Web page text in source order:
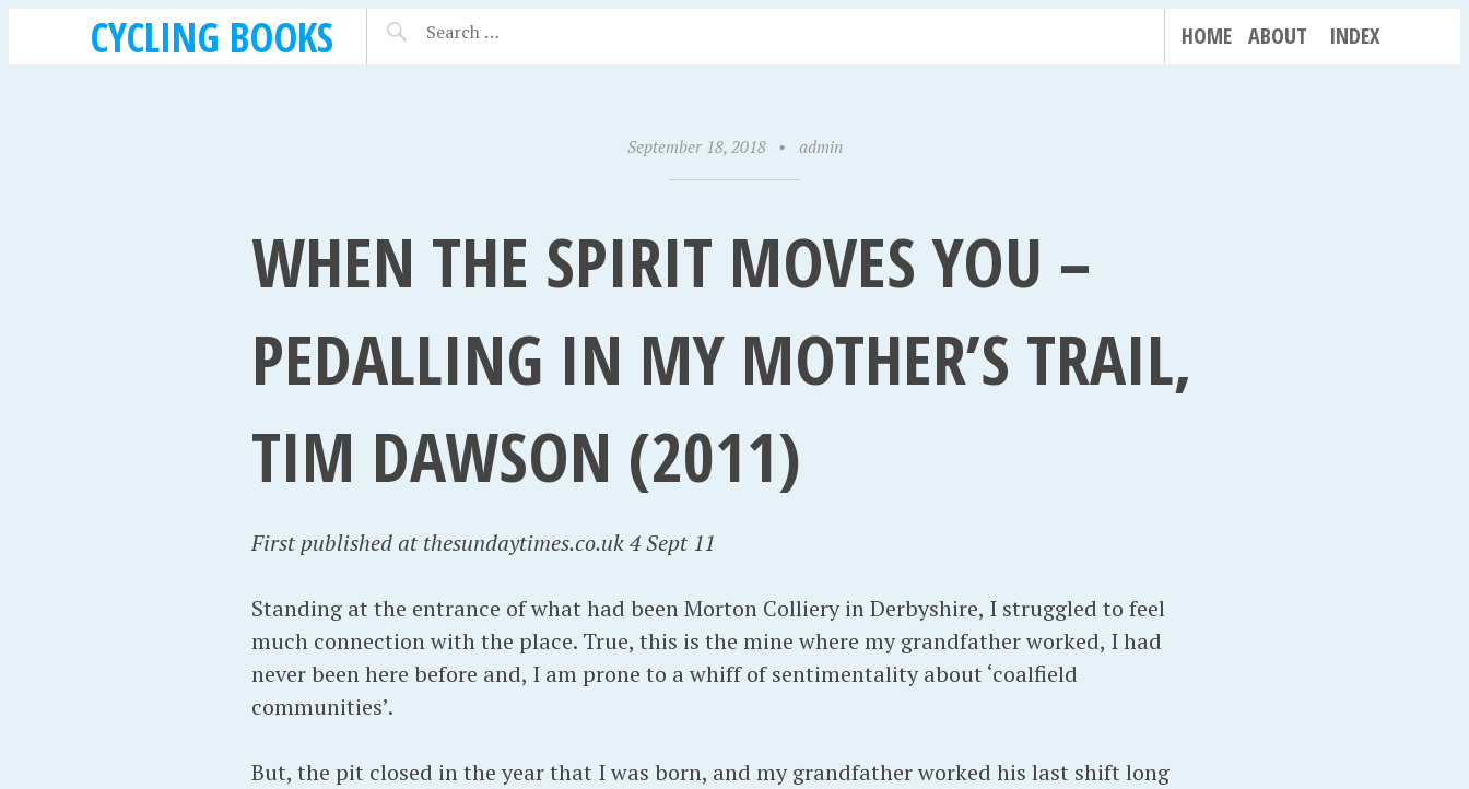
CYCLING BOOKS HOME ABOUT INDEX
September 18, 2018 • admin
WHEN THE SPIRIT MOVES YOU –
PEDALLING IN MY MOTHER’S TRAIL,
TIM DAWSON (2011)
First published at thesundaytimes.co.uk 4 Sept 11
Standing at the entrance of what had been Morton Colliery in Derbyshire, I struggled to feel
much connection with the place. True, this is the mine where my grandfather worked, I had
never been here before and, I am prone to a whiff of sentimentality about ‘coalfield
communities’.
But, the pit closed in the year that I was born, and my grandfather worked his last shift long